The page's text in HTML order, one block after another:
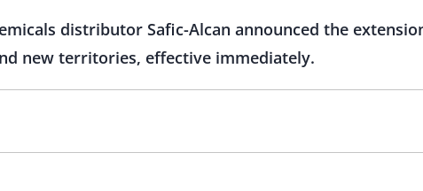
distributor Safic-Alcan announced the
new territories, effective immediately.